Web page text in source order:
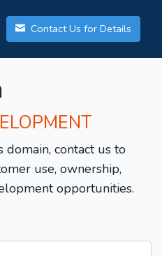
Contact Us for Details
contact us to
use, ownership,
opportunities.